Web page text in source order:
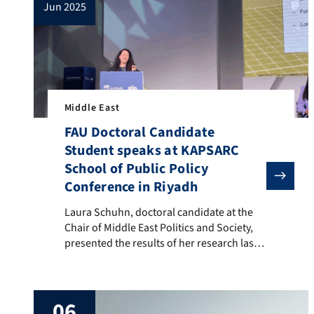
goods at the panel entitled
“Autocratization and Sustainability,”
sponsored […]
jun 2025
Middle East
FAU Doctoral Candidate
Student speaks at KAPSARC
School of Public Policy
Conference in Riyadh
Laura Schuhn, doctoral candidate at the Chair of
Laura Schuhn, doctoral candidate at the
Chair of Middle East Politics and Society,
presented the results of her research last
Public Policy (KSPP) in Riyadh, Saudi
Arabia. In her doctoral project, Laura